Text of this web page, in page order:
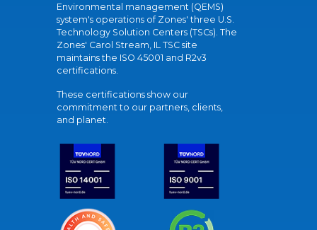
Environmental management (QEMS)
system's operations of Zones' three U.S.
Technology Solution Centers (TSCs). The
Zones' Carol Stream, IL TSC site
maintains the ISO 45001 and R2v3
certifications.
These certifications show our
commitment to our partners, clients,
and planet.